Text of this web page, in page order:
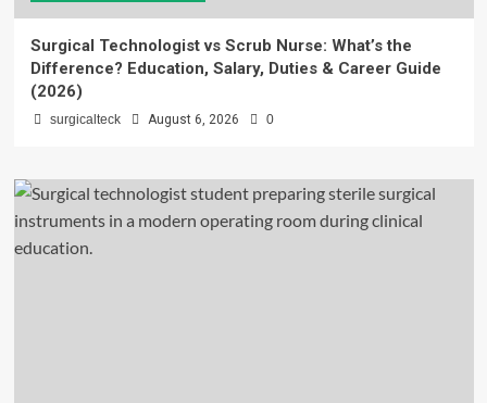
Surgical Technologist vs Scrub Nurse: What’s the
Difference? Education, Salary, Duties & Career Guide
(2026)
surgicalteck August 6, 2026 0